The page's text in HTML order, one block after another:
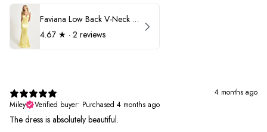
Faviana Low Back V-Neck Prom Dress 11052
4.67 ★ · 2 reviews
4 months ago
Miley
Verified buyer• Purchased 4 months ago
The dress is absolutely beautiful.